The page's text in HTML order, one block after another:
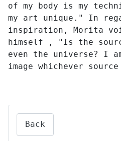
of my body is my
my art unique." In
inspiration, Morita
himself , "Is the
even the universe? I
image whichever
Back